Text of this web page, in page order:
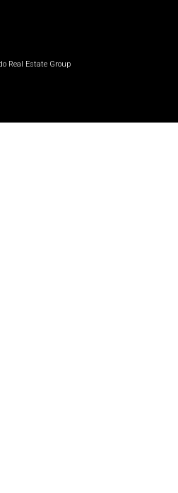
Real Estate Group